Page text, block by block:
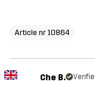
Article nr 10864
Che B.